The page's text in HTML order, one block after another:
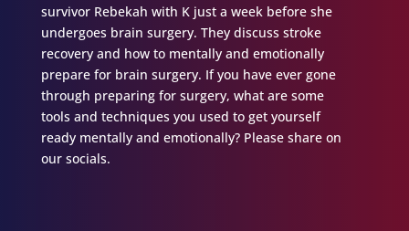
survivor Rebekah with K just a week before she
undergoes brain surgery. They discuss stroke
recovery and how to mentally and emotionally
prepare for brain surgery. If you have ever gone
through preparing for surgery, what are some
tools and techniques you used to get yourself
ready mentally and emotionally? Please share on
our socials.